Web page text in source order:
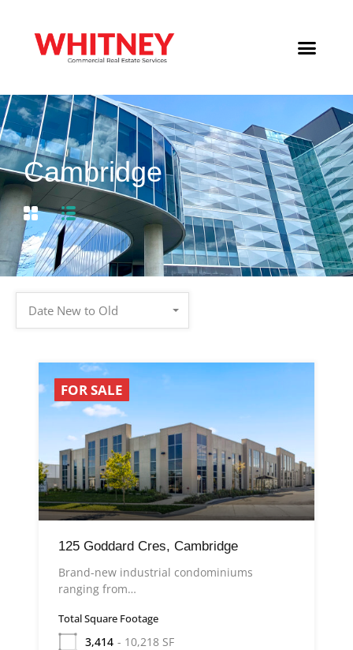
Cambridge
Date New to Old
FOR SALE
125 Goddard Cres, Cambridge
Brand-new industrial condominiums
ranging from…
Total Square Footage
3,414 - 10,218 SF